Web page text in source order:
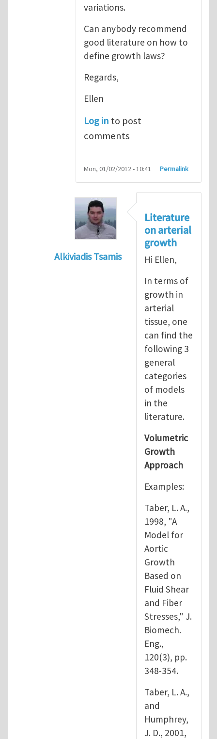
variations.
Can anybody recommend
good literature on how to
define growth laws?
Regards,
Ellen
Log in to post
comments
Mon, 01/02/2012 - 10:41 Permalink
Alkiviadis Tsamis
Literature
on arterial
growth
Hi Ellen,
In terms of
growth in
arterial
tissue, one
can find the
following 3
general
categories
of models
in the
literature.
Volumetric
Growth
Approach
Examples:
Taber, L. A.,
1998, "A
Model for
Aortic
Growth
Based on
Fluid Shear
and Fiber
Stresses," J.
Biomech.
Eng.,
120(3), pp.
348-354.
Taber, L. A.,
and
Humphrey,
J. D., 2001,